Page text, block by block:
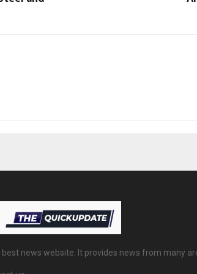
best news website. It provides news from many